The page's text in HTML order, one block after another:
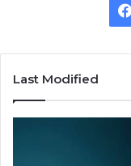
Last Modified